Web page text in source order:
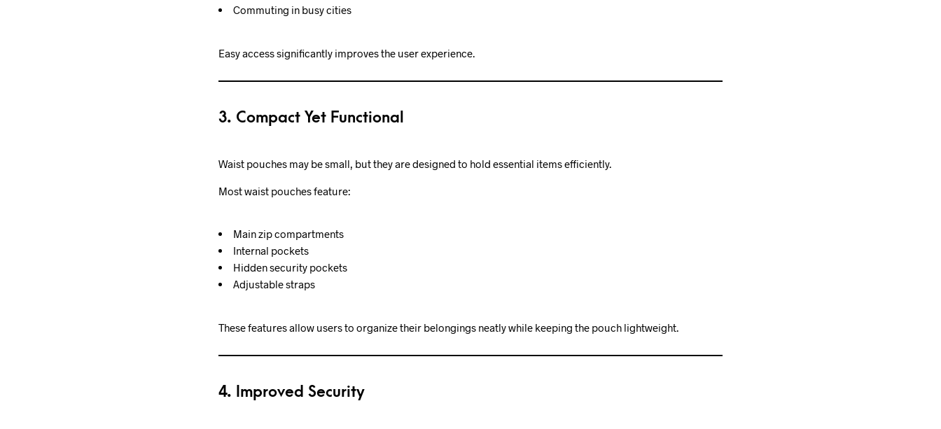
Commuting in busy cities
Easy access significantly improves the user experience.
3. Compact Yet Functional
Waist pouches may be small, but they are designed to hold essential items efficiently.
Most waist pouches feature:
Main zip compartments
Internal pockets
Hidden security pockets
Adjustable straps
These features allow users to organize their belongings neatly while keeping the pouch lightweight.
4. Improved Security